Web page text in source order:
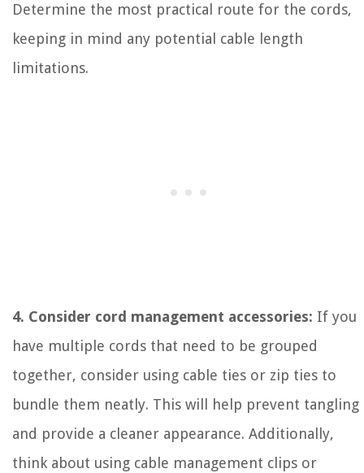
Determine the most practical route for the cords,
keeping in mind any potential cable length
limitations.
4. Consider cord management accessories: If you
have multiple cords that need to be grouped
together, consider using cable ties or zip ties to
bundle them neatly. This will help prevent tangling
and provide a cleaner appearance. Additionally,
think about using cable management clips or